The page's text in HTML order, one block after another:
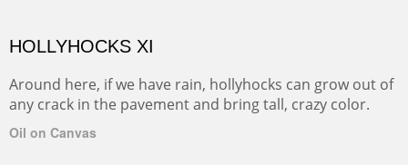
HOLLYHOCKS XI
Around here, if we have rain, hollyhocks can grow out of
any crack in the pavement and bring tall, crazy color.
Oil on Canvas